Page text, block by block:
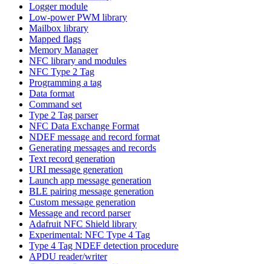
Logger module
Low-power PWM library
Mailbox library
Mapped flags
Memory Manager
NFC library and modules
NFC Type 2 Tag
Programming a tag
Data format
Command set
Type 2 Tag parser
NFC Data Exchange Format
NDEF message and record format
Generating messages and records
Text record generation
URI message generation
Launch app message generation
BLE pairing message generation
Custom message generation
Message and record parser
Adafruit NFC Shield library
Experimental: NFC Type 4 Tag
Type 4 Tag NDEF detection procedure
APDU reader/writer